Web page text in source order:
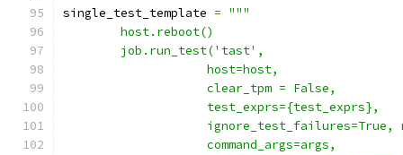
single_test_template = """
        host.reboot()
        job.run_test('tast',
                    host=host,
                    clear_tpm = False,
                    test_exprs={test_exprs},
ignore_test_failures=True,
                    command_args=args,